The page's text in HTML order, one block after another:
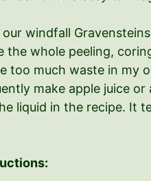
our windfall
the whole peeling,
too much waste in my
make apple juice
liquid in the recipe. It